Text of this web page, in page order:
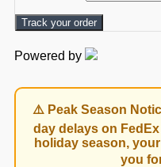
Track your order
Powered by
⚠️ Peak Season
day delays on
holiday season,
you